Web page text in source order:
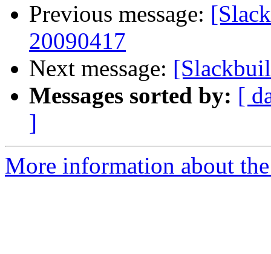
Previous message:
20090417
Next message:
Messages sorted by: [
]
More information about